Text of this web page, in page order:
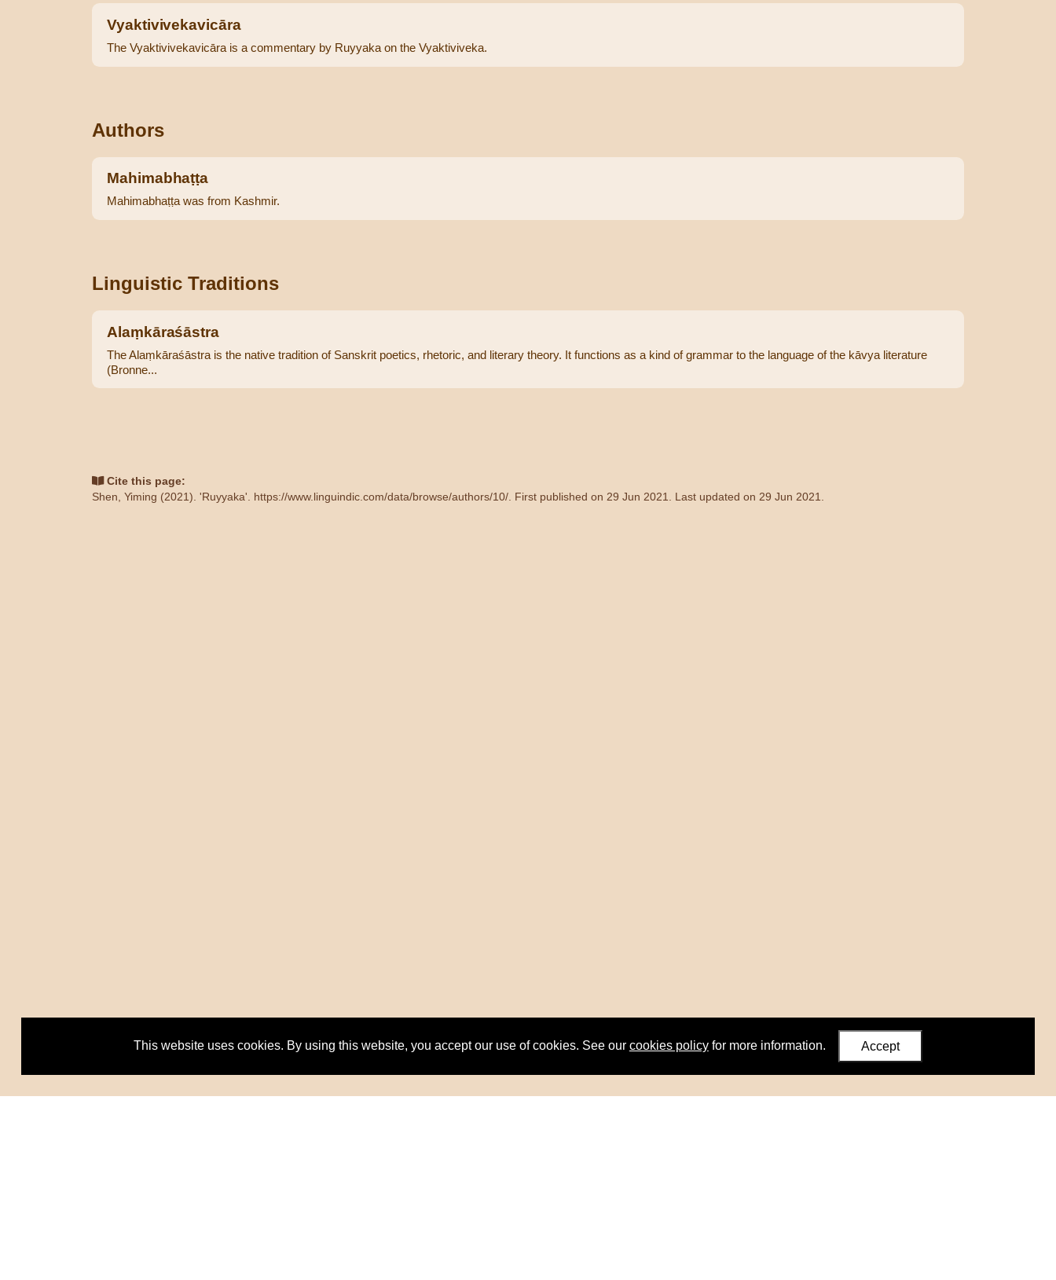
Vyaktivivekavicāra
The Vyaktivivekavicāra is a commentary by Ruyyaka on the Vyaktiviveka.
Authors
Mahimabhaṭṭa
Mahimabhaṭṭa was from Kashmir.
Linguistic Traditions
Alaṃkāraśāstra
The Alaṃkāraśāstra is the native tradition of Sanskrit poetics, rhetoric, and literary theory. It functions as a kind of grammar to the language of the kāvya literature
(Bronne...
Cite this page:
Shen, Yiming (2021). 'Ruyyaka'. https://www.linguindic.com/data/browse/authors/10/. First published on 29 Jun 2021. Last updated on 29 Jun 2021.
This website uses cookies. By using this website, you accept our use of cookies. See our cookies policyfor more information. Accept